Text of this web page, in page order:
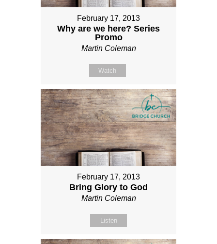
February 17, 2013
Why are we here? Series
Promo
Martin Coleman
Watch
February 17, 2013
Bring Glory to God
Martin Coleman
Listen